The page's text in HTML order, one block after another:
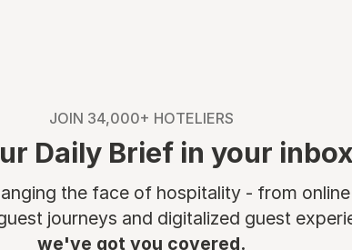
JOIN 34,000+ HOTELIERS
Daily Brief in your inbox
the face of hospitality - from
journeys and digitalized guest
we've got you covered.